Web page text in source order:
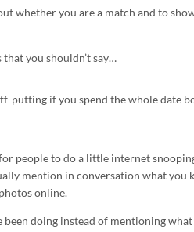
whether you are a match and to
you shouldn’t say…
putting if you spend the whole date
people to do a little internet
mention in conversation what
online.
doing instead of mentioning what